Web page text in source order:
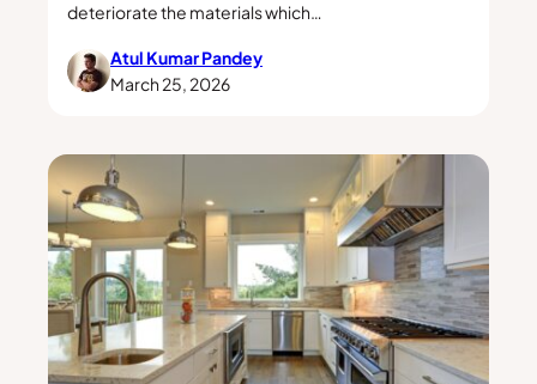
deteriorate the materials which…
Atul Kumar Pandey
March 25, 2026